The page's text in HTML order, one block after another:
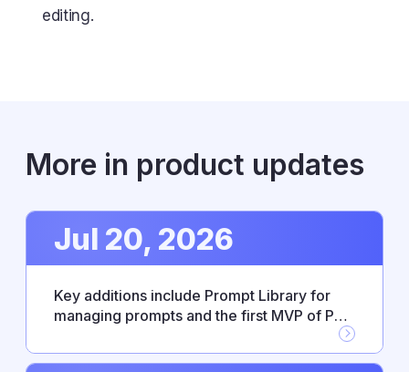
editing.
More in product updates
Jul 20, 2026
Key additions include Prompt Library for
managing prompts and the first MVP of PM
Builder integrations with Google Drive,